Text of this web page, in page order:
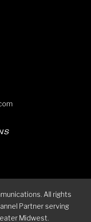
All rights
Partner serving
Midwest.